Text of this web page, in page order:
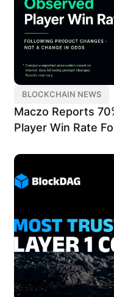
BLOCKCHAIN NEWS
Maczo Reports
Player Win Rate